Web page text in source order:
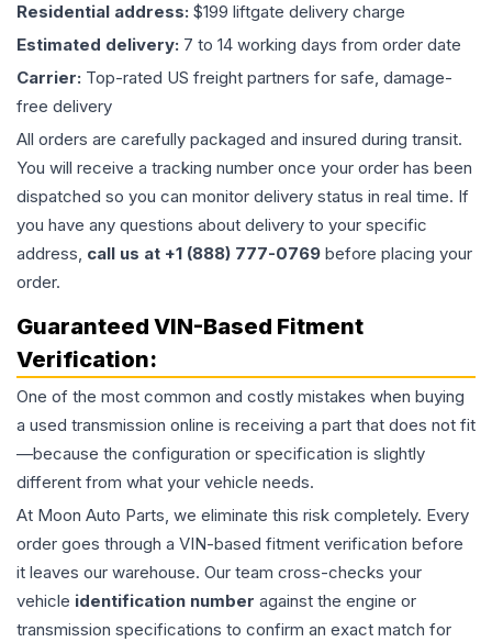
Residential address: $199 liftgate delivery charge
Estimated delivery: 7 to 14 working days from order date
Carrier: Top-rated US freight partners for safe, damage-
free delivery
All orders are carefully packaged and insured during transit.
You will receive a tracking number once your order has been
dispatched so you can monitor delivery status in real time. If
you have any questions about delivery to your specific
address, call us at +1 (888) 777-0769 before placing your
order.
Guaranteed VIN-Based Fitment
Verification:
One of the most common and costly mistakes when buying
a used transmission online is receiving a part that does not fit
—because the configuration or specification is slightly
different from what your vehicle needs.
At Moon Auto Parts, we eliminate this risk completely. Every
order goes through a VIN-based fitment verification before
it leaves our warehouse. Our team cross-checks your
vehicle identification number against the engine or
transmission specifications to confirm an exact match for